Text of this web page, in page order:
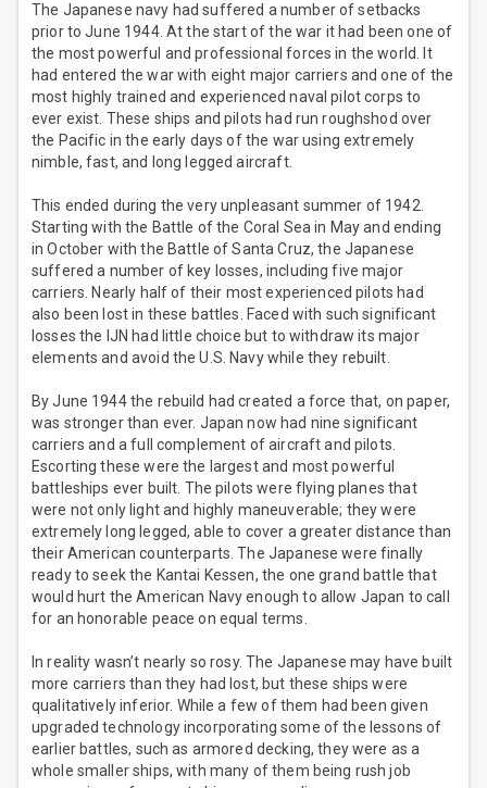
The Japanese navy had suffered a number of setbacks
prior to June 1944. At the start of the war it had been one of
the most powerful and professional forces in the world. It
had entered the war with eight major carriers and one of the
most highly trained and experienced naval pilot corps to
ever exist. These ships and pilots had run roughshod over
the Pacific in the early days of the war using extremely
nimble, fast, and long legged aircraft.
This ended during the very unpleasant summer of 1942.
Starting with the Battle of the Coral Sea in May and ending
in October with the Battle of Santa Cruz, the Japanese
suffered a number of key losses, including five major
carriers. Nearly half of their most experienced pilots had
also been lost in these battles. Faced with such significant
losses the IJN had little choice but to withdraw its major
elements and avoid the U.S. Navy while they rebuilt.
By June 1944 the rebuild had created a force that, on paper,
was stronger than ever. Japan now had nine significant
carriers and a full complement of aircraft and pilots.
Escorting these were the largest and most powerful
battleships ever built. The pilots were flying planes that
were not only light and highly maneuverable; they were
extremely long legged, able to cover a greater distance than
their American counterparts. The Japanese were finally
ready to seek the Kantai Kessen, the one grand battle that
would hurt the American Navy enough to allow Japan to call
for an honorable peace on equal terms.
In reality wasn’t nearly so rosy. The Japanese may have built
more carriers than they had lost, but these ships were
qualitatively inferior. While a few of them had been given
upgraded technology incorporating some of the lessons of
earlier battles, such as armored decking, they were as a
whole smaller ships, with many of them being rush job